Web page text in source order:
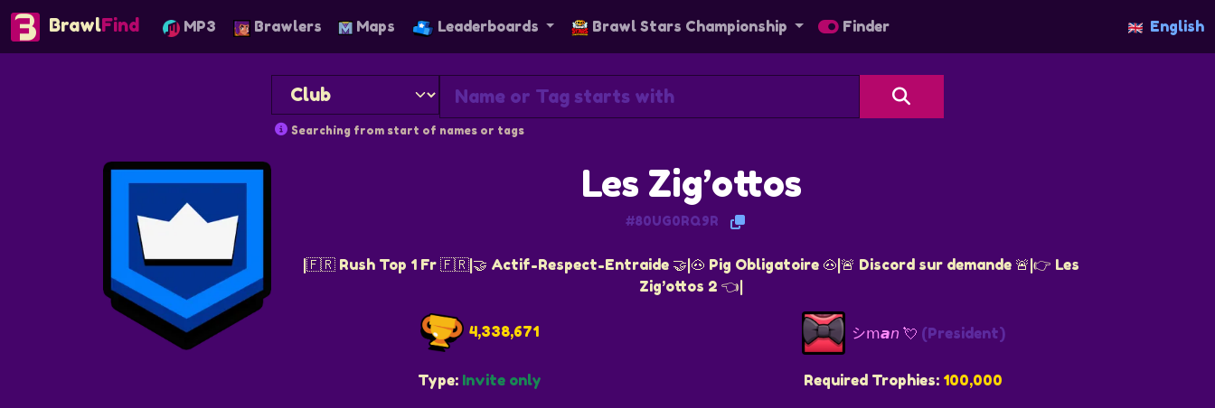
BrawlFind MP3 Brawlers Maps Leaderboards Brawl Stars Championship Finder English
Searching from start of names or tags
Les Zig’ottos
#80UG0RQ9R
|🇫🇷 Rush Top 1 Fr 🇫🇷|🤝 Actif-Respect-Entraide 🤝|🐽 Pig Obligatoire 🐽|🚨 Discord sur demande 🚨|👉 Les
Zig’ottos 2 👈|
4,338,671 シ︎𝗆𝙖𝘯 💘 (President)
Type: Invite only Required Trophies: 100,000